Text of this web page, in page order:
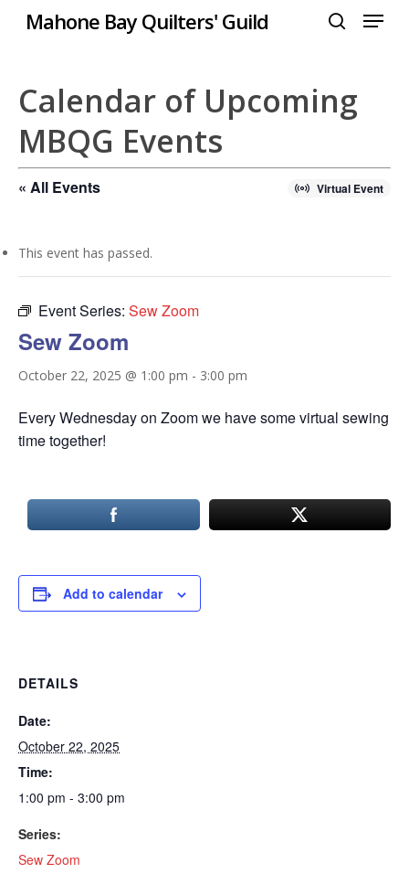
Mahone Bay Quilters' Guild Menu
Calendar of Upcoming
MBQG Events
« All Events Virtual Event
This event has passed.
Event Series: Sew Zoom
Sew Zoom
October 22, 2025 @ 1:00 pm - 3:00 pm
Every Wednesday on Zoom we have some virtual sewing
time together!
Add to calendar
DETAILS
Date:
October 22, 2025
Time:
1:00 pm - 3:00 pm
Series:
Sew Zoom